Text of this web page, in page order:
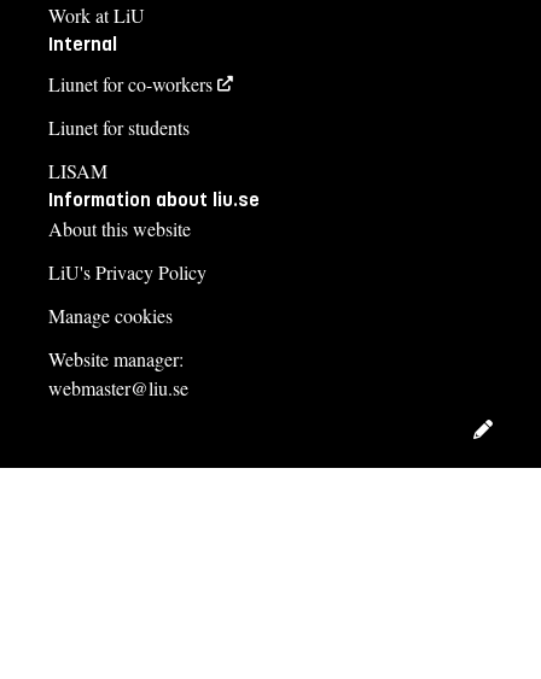
Work at LiU
Internal
Liunet for co-workers
Liunet for students
LISAM
Information about liu.se
About this website
LiU's Privacy Policy
Manage cookies
Website manager:
webmaster@liu.se
Edit